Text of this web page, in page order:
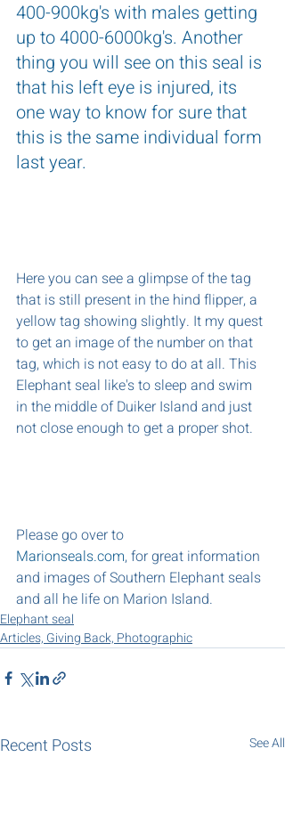
400-900kg's with males getting
up to 4000-6000kg's. Another
thing you will see on this seal is
that his left eye is injured, its
one way to know for sure that
this is the same individual form
last year.
Here you can see a glimpse of the tag
that is still present in the hind flipper, a
yellow tag showing slightly. It my quest
to get an image of the number on that
tag, which is not easy to do at all. This
Elephant seal like's to sleep and swim
in the middle of Duiker Island and just
not close enough to get a proper shot.
Please go over to
Marionseals.com, for great information
and images of Southern Elephant seals
and all he life on Marion Island.
Elephant seal
Articles, Giving Back, Photographic
Recent Posts See All